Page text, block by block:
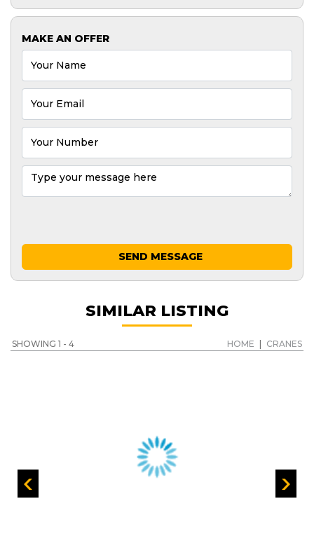
MAKE AN OFFER
SEND MESSAGE
SIMILAR LISTING
SHOWING 1 - 4 HOME CRANES